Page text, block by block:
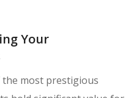
Your
most prestigious